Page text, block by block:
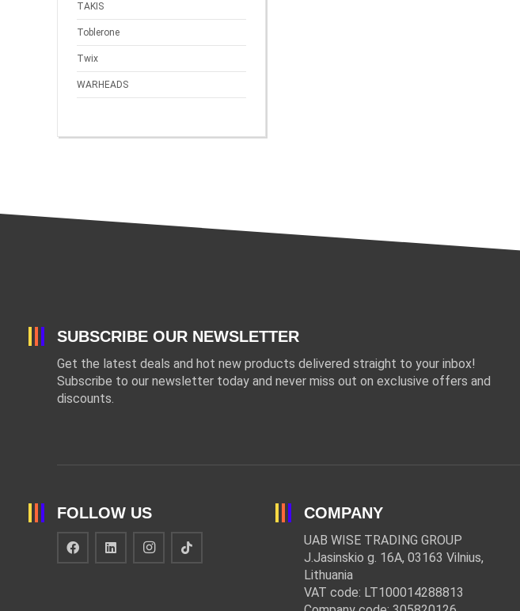
TAKIS
Toblerone
Twix
WARHEADS
SUBSCRIBE OUR NEWSLETTER
Get the latest deals and hot new products delivered straight to your inbox!
Subscribe to our newsletter today and never miss out on exclusive offers and
discounts.
FOLLOW US COMPANY
UAB WISE TRADING GROUP
J.Jasinskio g. 16A, 03163 Vilnius,
Lithuania
VAT code: LT100014288813